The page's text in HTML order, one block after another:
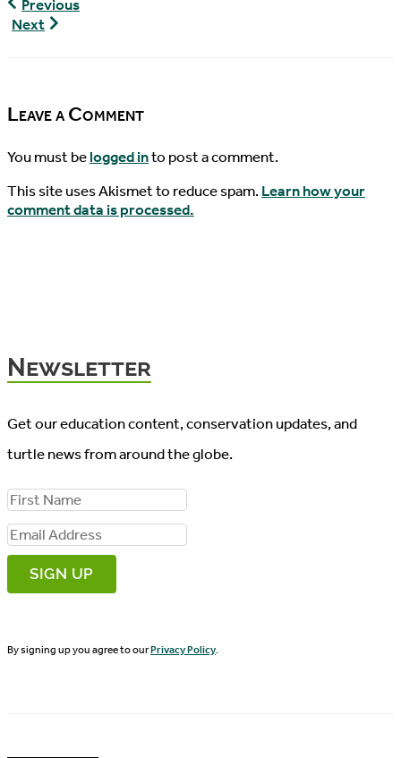
Turtle
Previous
Next
Leave a Comment
You must belogged into post a comment.
This site uses Akismet to reduce spam.Learn how your
comment data is processed.
Newsletter
Get our education content, conservation updates, and
turtle news from around the globe.
F
i
r
s
N
E
a
lBy signing up you agree to ourPrivacy Policy.